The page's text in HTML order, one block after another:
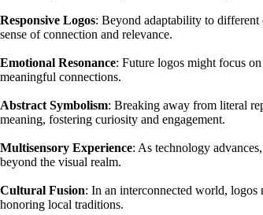
Responsive Logos: Beyond adaptability to different
sense of connection and relevance.
Emotional Resonance: Future logos might focus
meaningful connections.
Abstract Symbolism: Breaking away from literal
meaning, fostering curiosity and engagement.
Multisensory Experience: As technology
beyond the visual realm.
Cultural Fusion: In an interconnected world,
honoring local traditions.